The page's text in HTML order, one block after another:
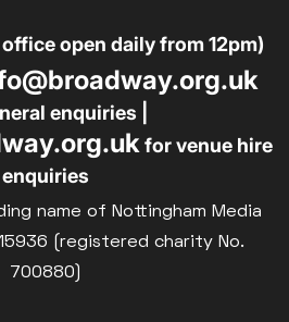
office open daily from 12pm)
enquiries |
for venue hire
enquiries
name of Nottingham Media
(registered charity No.
700880)